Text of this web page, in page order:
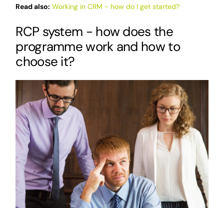
Read also: Working in CRM - how do I get started?
RCP system - how does the
programme work and how to
choose it?